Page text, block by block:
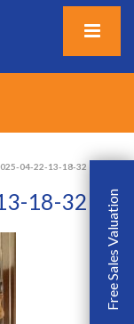
Free Sales Valuation
04-22-13-18-32
18-32